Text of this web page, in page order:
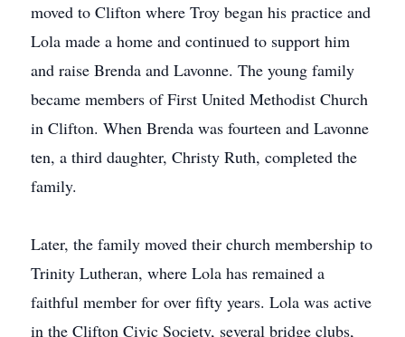
moved to Clifton where Troy began his practice and
Lola made a home and continued to support him
and raise Brenda and Lavonne. The young family
became members of First United Methodist Church
in Clifton. When Brenda was fourteen and Lavonne
ten, a third daughter, Christy Ruth, completed the
family.
Later, the family moved their church membership to
Trinity Lutheran, where Lola has remained a
faithful member for over fifty years. Lola was active
in the Clifton Civic Society, several bridge clubs,